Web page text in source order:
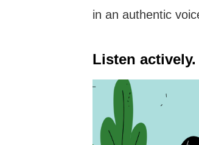
in an authentic
Listen actively.